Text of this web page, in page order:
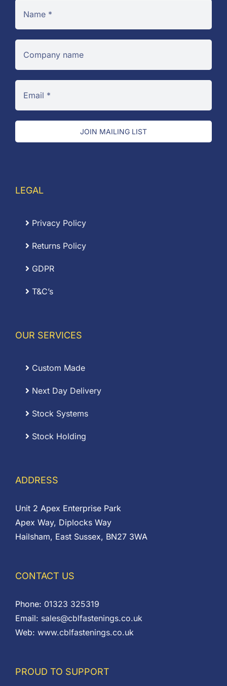
JOIN MAILING LIST
LEGAL
Privacy Policy
Returns Policy
GDPR
T&C’s
OUR SERVICES
Custom Made
Next Day Delivery
Stock Systems
Stock Holding
ADDRESS
Unit 2 Apex Enterprise Park
Apex Way, Diplocks Way
Hailsham, East Sussex, BN27 3WA
CONTACT US
Phone: 01323 325319
Email: sales@cblfastenings.co.uk
Web: www.cblfastenings.co.uk
PROUD TO SUPPORT